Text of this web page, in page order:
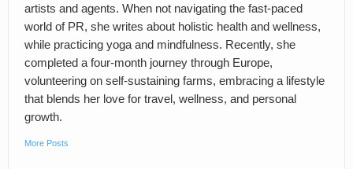
artists and agents. When not navigating the fast-paced
world of PR, she writes about holistic health and wellness,
while practicing yoga and mindfulness. Recently, she
completed a four-month journey through Europe,
volunteering on self-sustaining farms, embracing a lifestyle
that blends her love for travel, wellness, and personal
growth.
More Posts